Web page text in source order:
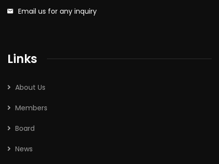
Email us for any inquiry
Links
About Us
Members
Board
News